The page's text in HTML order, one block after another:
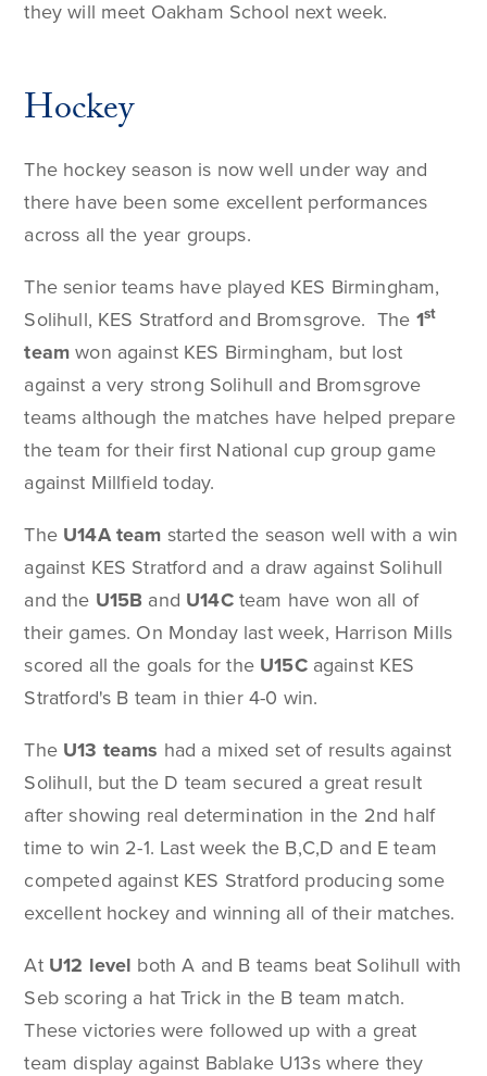
they will meet Oakham School next week.
Hockey
The hockey season is now well under way and
there have been some excellent performances
across all the year groups.
The senior teams have played KES Birmingham,
Solihull, KES Stratford and Bromsgrove. The 1st
team won against KES Birmingham, but lost
against a very strong Solihull and Bromsgrove
teams although the matches have helped prepare
the team for their first National cup group game
against Millfield today.
The U14A team started the season well with a win
against KES Stratford and a draw against Solihull
and the U15B and U14Cteam have won all of
their games. On Monday last week, Harrison Mills
scored all the goals for the U15Cagainst KES
Stratford's B team in thier 4-0 win.
The U13 teams had a mixed set of results against
Solihull, but the D team secured a great result
after showing real determination in the 2nd half
time to win 2-1. Last week the B,C,D and E team
competed against KES Stratford producing some
excellent hockey and winning all of their matches.
AtU12 level both A and B teams beat Solihull with
Seb scoring a hat Trick in the B team match.
These victories were followed up with a great
team display against Bablake U13s where they